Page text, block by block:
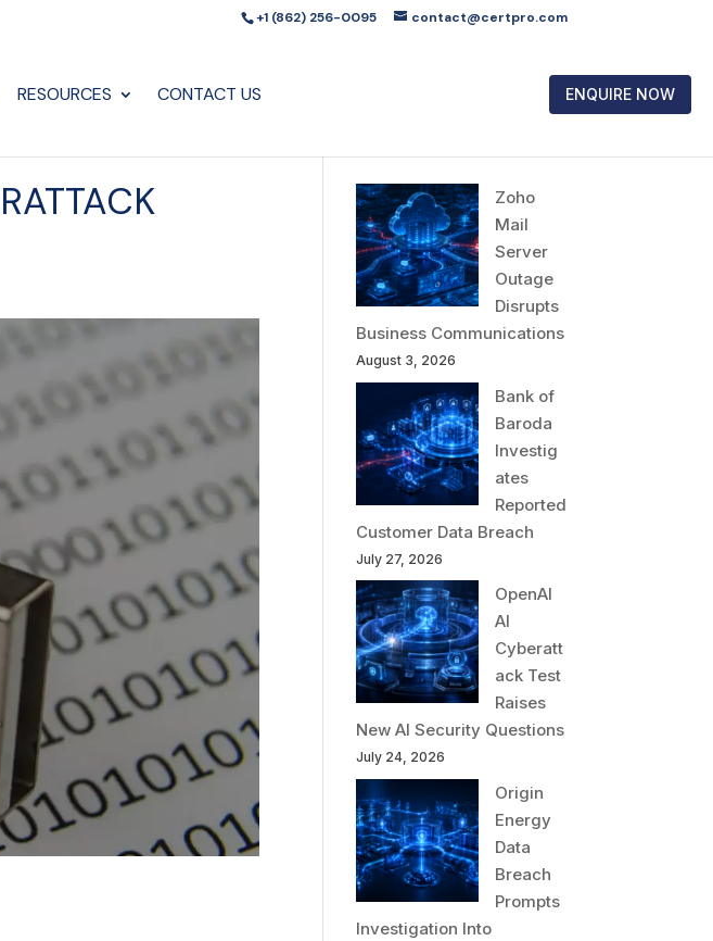
+1 (862) 256-0095 contact@certpro.com
RESOURCES CONTACT US ENQUIRE NOW
Zoho
Mail
Server
Outage
Disrupts
Business Communications
August 3, 2026
Bank of
Baroda
Investig
ates
Reported
Customer Data Breach
July 27, 2026
OpenAI
AI
Cyberatt
ack Test
Raises
New AI Security Questions
July 24, 2026
Origin
Energy
Data
Breach
Prompts
Investigation Into